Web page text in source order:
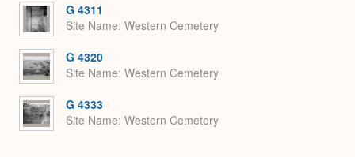
G 4311
Site Name Western Cemetery
G 4320
Site Name Western Cemetery
G 4333
Site Name Western Cemetery